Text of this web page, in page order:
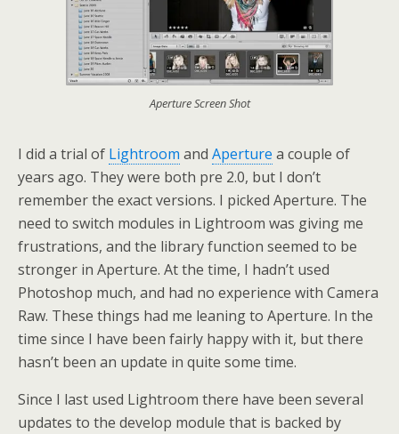
Aperture Screen Shot
I did a trial of Lightroom and Aperture a couple of
years ago. They were both pre 2.0, but I don’t
remember the exact versions. I picked Aperture. The
need to switch modules in Lightroom was giving me
frustrations, and the library function seemed to be
stronger in Aperture. At the time, I hadn’t used
Photoshop much, and had no experience with Camera
Raw. These things had me leaning to Aperture. In the
time since I have been fairly happy with it, but there
hasn’t been an update in quite some time.
Since I last used Lightroom there have been several
updates to the develop module that is backed by